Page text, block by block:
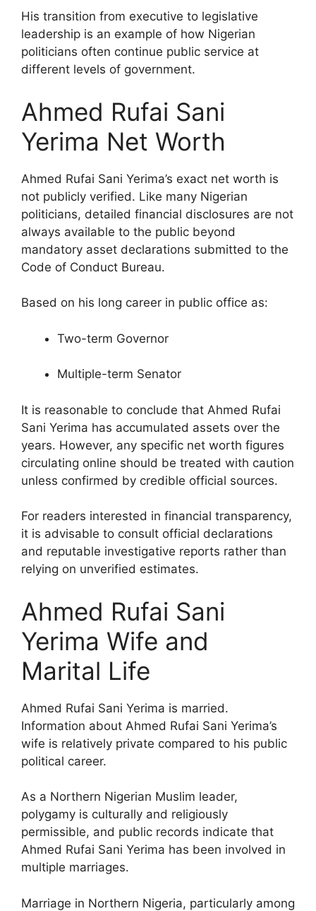
His transition from executive to legislative
leadership is an example of how Nigerian
politicians often continue public service at
different levels of government.
Ahmed Rufai Sani
Yerima Net Worth
Ahmed Rufai Sani Yerima’s exact net worth is
not publicly verified. Like many Nigerian
politicians, detailed financial disclosures are not
always available to the public beyond
mandatory asset declarations submitted to the
Code of Conduct Bureau.
Based on his long career in public office as:
Two-term Governor
Multiple-term Senator
It is reasonable to conclude that Ahmed Rufai
Sani Yerima has accumulated assets over the
years. However, any specific net worth figures
circulating online should be treated with caution
unless confirmed by credible official sources.
For readers interested in financial transparency,
it is advisable to consult official declarations
and reputable investigative reports rather than
relying on unverified estimates.
Ahmed Rufai Sani
Yerima Wife and
Marital Life
Ahmed Rufai Sani Yerima is married.
Information about Ahmed Rufai Sani Yerima’s
wife is relatively private compared to his public
political career.
As a Northern Nigerian Muslim leader,
polygamy is culturally and religiously
permissible, and public records indicate that
Ahmed Rufai Sani Yerima has been involved in
multiple marriages.
Marriage in Northern Nigeria, particularly among